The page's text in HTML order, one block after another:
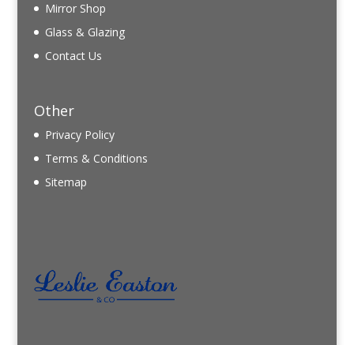
Mirror Shop
Glass & Glazing
Contact Us
Other
Privacy Policy
Terms & Conditions
Sitemap